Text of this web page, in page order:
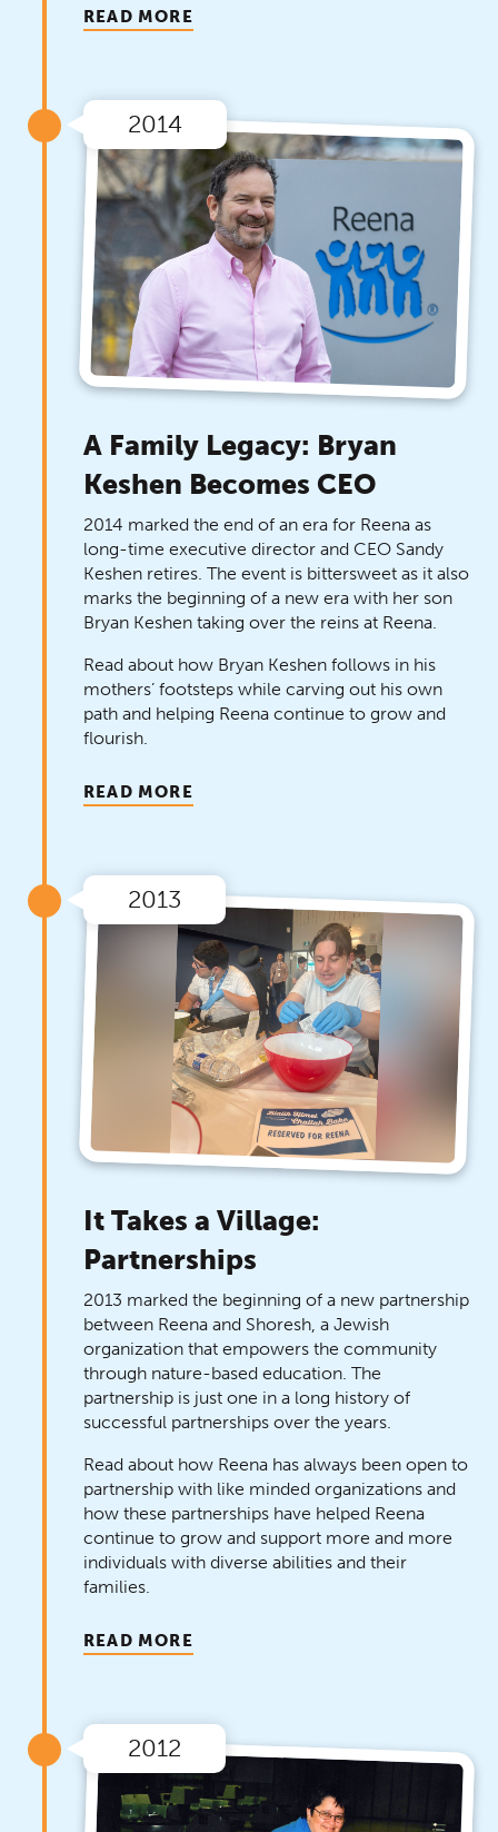
READ MORE
2014
A Family Legacy: Bryan
Keshen Becomes CEO
2014 marked the end of an era for Reena as
long-time executive director and CEO Sandy
Keshen retires. The event is bittersweet as it also
marks the beginning of a new era with her son
Bryan Keshen taking over the reins at Reena.
Read about how Bryan Keshen follows in his
mothers’ footsteps while carving out his own
path and helping Reena continue to grow and
flourish.
READ MORE
2013
It Takes a Village:
Partnerships
2013 marked the beginning of a new partnership
between Reena and Shoresh, a Jewish
organization that empowers the community
through nature-based education. The
partnership is just one in a long history of
successful partnerships over the years.
Read about how Reena has always been open to
partnership with like minded organizations and
how these partnerships have helped Reena
continue to grow and support more and more
individuals with diverse abilities and their
families.
READ MORE
2012